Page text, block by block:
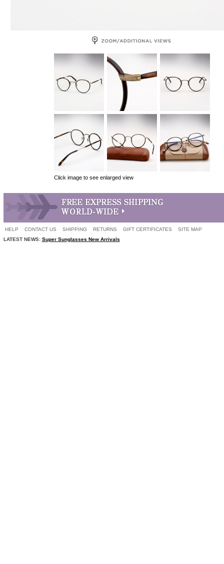
Click image to see enlarged view
HELP CONTACT US SHIPPING RETURNS GIFT CERTIFICATES
SITE MAP
LATEST NEWS: Super Sunglasses New Arrivals